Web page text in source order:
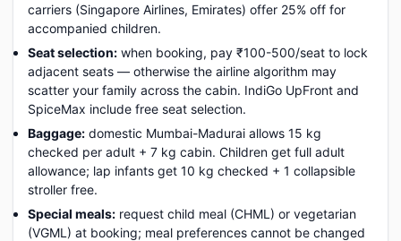
carriers (Singapore Airlines, Emirates) offer 25% off for
accompanied children.
Seat selection: when booking, pay ₹100-500/seat to lock
adjacent seats — otherwise the airline algorithm may
scatter your family across the cabin. IndiGo UpFront and
SpiceMax include free seat selection.
Baggage: domestic Mumbai-Madurai allows 15 kg
checked per adult + 7 kg cabin. Children get full adult
allowance; lap infants get 10 kg checked + 1 collapsible
stroller free.
Special meals: request child meal (CHML) or vegetarian
(VGML) at booking; meal preferences cannot be changed